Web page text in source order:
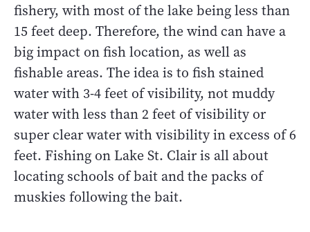
fishery, with most of the lake being less than
15 feet deep. Therefore, the wind can have a
big impact on fish location, as well as
fishable areas. The idea is to fish stained
water with 3-4 feet of visibility, not muddy
water with less than 2 feet of visibility or
super clear water with visibility in excess of 6
feet. Fishing on Lake St. Clair is all about
locating schools of bait and the packs of
muskies following the bait.